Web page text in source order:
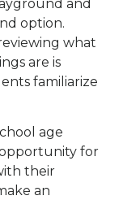
and
option.
what
are is
familiarize
age
for
their
an